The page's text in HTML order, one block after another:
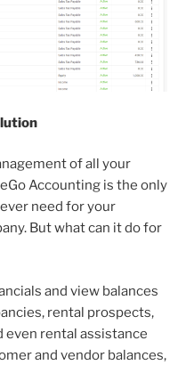
of all your
Accounting is the only
need for your
But what can it do for
and view balances
rental prospects,
rental assistance
and vendor balances,